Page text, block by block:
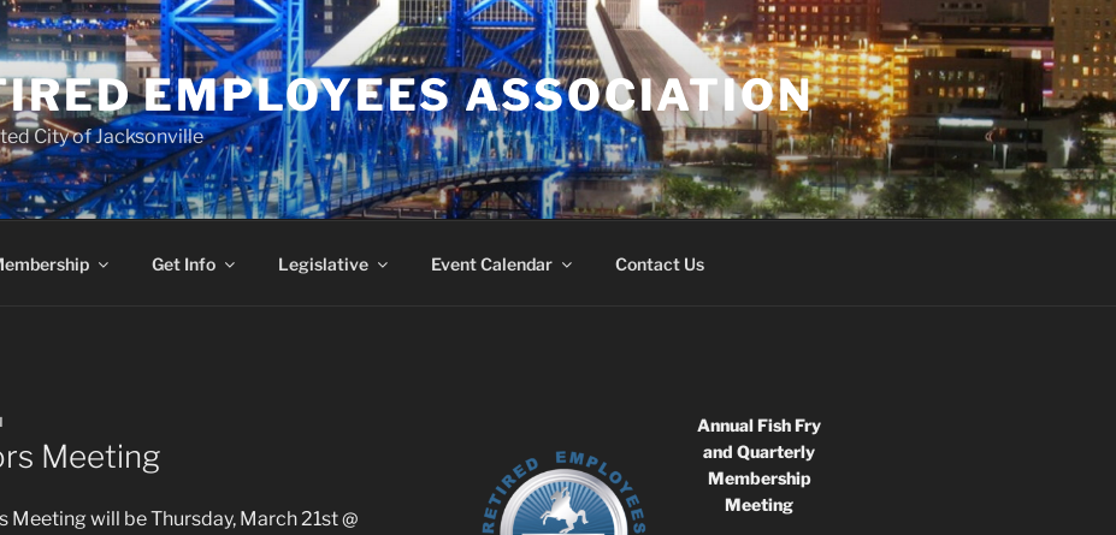
EMPLOYEES ASSOCIATION
City of Jacksonville
Get Info Legislative Event Calendar Contact Us
Meeting
will be Thursday, March 21st @
Annual Fish Fry
and Quarterly
Membership
Meeting